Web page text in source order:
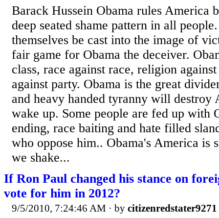
Barack Hussein Obama rules America
deep seated shame pattern in all
themselves be cast into the image of
fair game for Obama the deceiver.
class, race against race, religion
against party. Obama is the great
and heavy handed tyranny will destroy
wake up. Some people are fed up with
ending, race baiting and hate filled
who oppose him.. Obama's America is
we shake...
If Ron Paul changed his stance on
vote for him in 2012?
9/5/2010, 7:24:46 AM · by citizenredstater9271